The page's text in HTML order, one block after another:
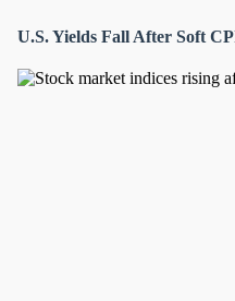
U.S. Yields Fall After Soft